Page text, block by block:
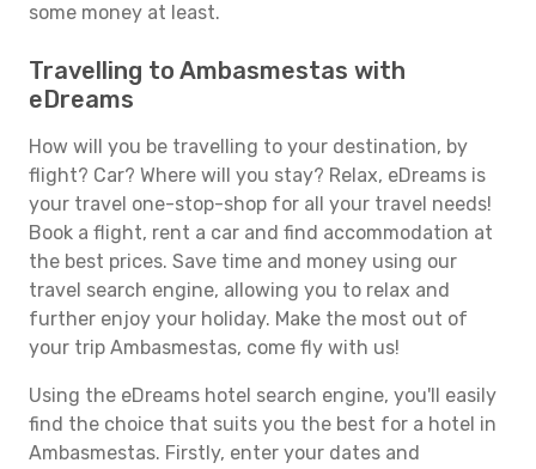
some money at least.
Travelling to Ambasmestas with
eDreams
How will you be travelling to your destination, by
flight? Car? Where will you stay? Relax, eDreams is
your travel one-stop-shop for all your travel needs!
Book a flight, rent a car and find accommodation at
the best prices. Save time and money using our
travel search engine, allowing you to relax and
further enjoy your holiday. Make the most out of
your trip Ambasmestas, come fly with us!
Using the eDreams hotel search engine, you'll easily
find the choice that suits you the best for a hotel in
Ambasmestas. Firstly, enter your dates and